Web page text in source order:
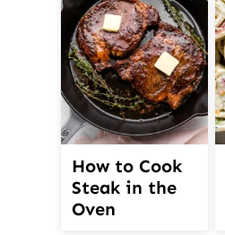
How to Cook
Steak in the
Oven